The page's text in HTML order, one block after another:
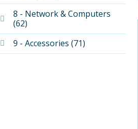
8 - Network & Computers
(62)
9 - Accessories (71)